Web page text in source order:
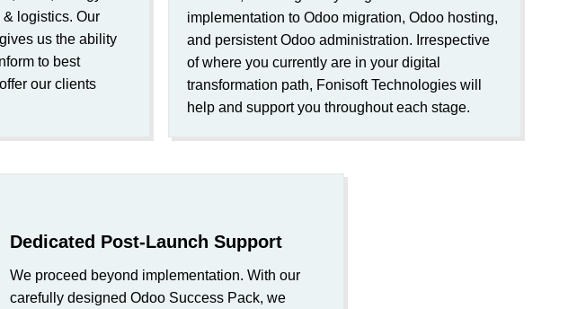
logistics. Our
us the ability
to best
our clients
implementation to Odoo migration, Odoo hosting,
and persistent Odoo administration. Irrespective
of where you currently are in your digital
transformation path, Fonisoft Technologies will
help and support you throughout each stage.
Dedicated Post-Launch Support
We proceed beyond implementation. With our
carefully designed Odoo Success Pack, we